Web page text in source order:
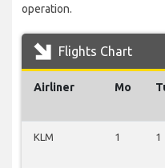
operation.
Flights Chart
Airliner Mo
KLM 1 1